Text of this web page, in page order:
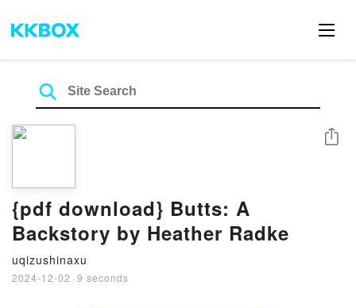
{pdf download} Butts: A
Backstory by Heather Radke
uqizushinaxu
2024-12-02 · 9 seconds
Share